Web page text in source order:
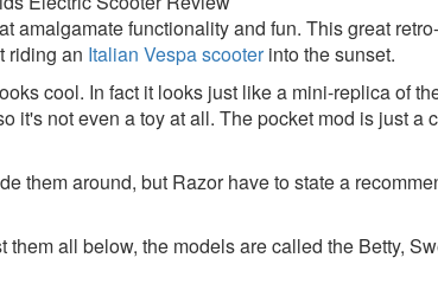
amalgamate functionality and fun. This great
riding an Italian Vespa scooterinto the sunset.
cool. In fact it looks just like a mini-replica of
it's not even a toy at all. The pocket mod is just
them around, but Razor have to state a
all below, the models are called the Betty,